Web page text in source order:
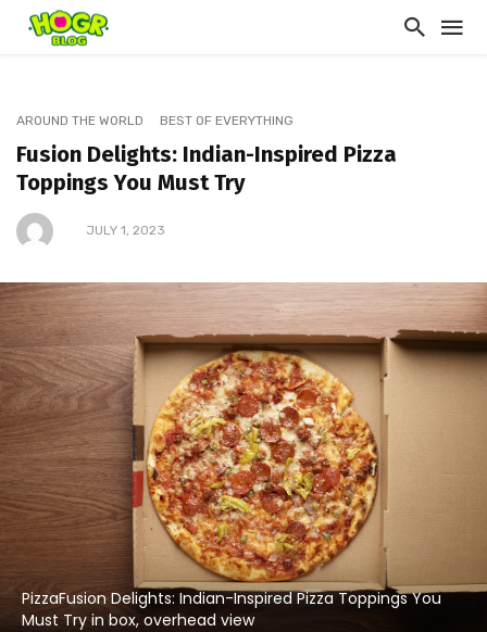
AROUND THE WORLD BEST OF EVERYTHING
Fusion Delights: Indian-Inspired Pizza
Toppings You Must Try
JULY 1, 2023
PizzaFusion Delights: Indian-Inspired Pizza Toppings You
Must Try in box, overhead view